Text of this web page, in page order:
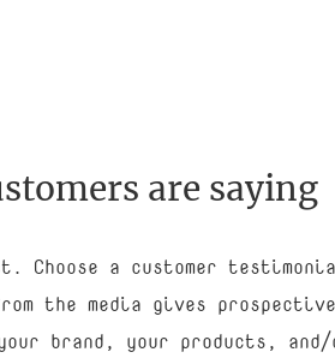
are saying
a customer
the media gives prospective
brand, your products,